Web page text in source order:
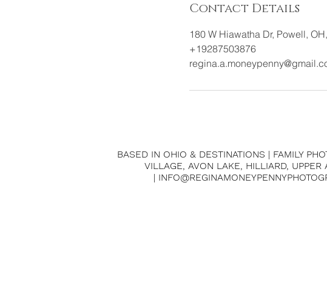
Contact Details
180 W Hiawatha Dr, Powell,
+19287503876
BASED IN OHIO & DESTINATIONS | FAMILY
VILLAGE, AVON LAKE, HILLIARD,
|